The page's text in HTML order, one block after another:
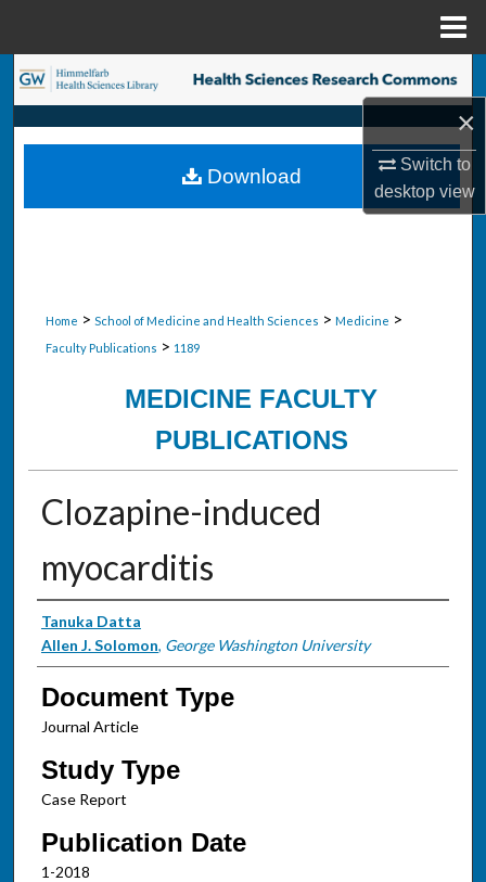
×
Switch to
desktopview
Search
Browse Collections
My Account
Home > School of Medicine and Health Sciences > Medicine >
Faculty Publications > 1189
MEDICINE FACULTY
PUBLICATIONS
Clozapine-induced
myocarditis
Authors
Tanuka Datta
Allen J. Solomon, George Washington University
Document Type
Journal Article
Study Type
Case Report
Publication Date
1-2018
Download